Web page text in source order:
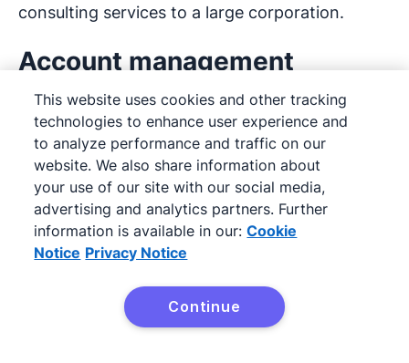
consulting services to a large corporation.
Account management
Account managementfocuses on nurturing
relationships with clients. Account management
aims to maximize value for the customer so
they continue to use your services over time.
Effective account management goes beyond
the sales team. It includes collaborating with
other teams (like operations, customer success
and customer support) to meet customer
Try Pipedrive free
This website uses cookies and other tracking
technologies to enhance user experience and
to analyze performance and traffic on our
website. We also share information about
your use of our site with our social media,
advertising and analytics partners. Further
information is available in our: Cookie
Notice Privacy Notice
Continue